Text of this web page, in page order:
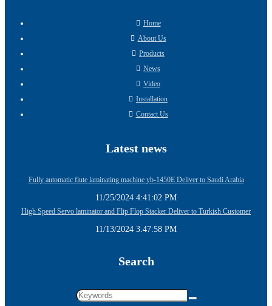
Home
About Us
Products
News
Video
Installation
Contact Us
Latest news
Fully automatic flute laminating machine yb-1450E Deliver to Saudi Arabia
11/25/2024 4:41:02 PM
High Speed Servo laminator and Flip Flop Stacker Deliver to Turkish Customer
11/13/2024 3:47:58 PM
Search